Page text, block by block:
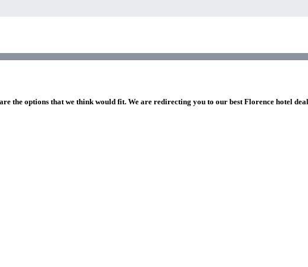
the options that we think would fit. We are redirecting you to our best Florence hotel